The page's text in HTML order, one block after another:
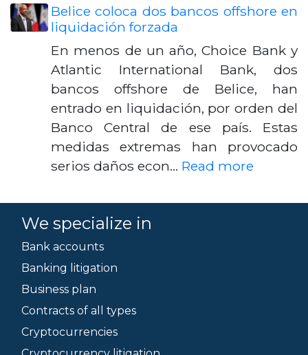
Belice coloca dos bancos offshore en
liquidación forzada
En menos de un año, Choice Bank y
Atlantic International Bank, dos
bancos offshore de Belice, han
entrado en liquidación, por orden del
Banco Central de ese país. Estas
medidas extremas han provocado
serios daños econ… Read more
We specialize in
Bank accounts
Banking litigation
Business plan
Contracts of all types
Cryptocurrencies